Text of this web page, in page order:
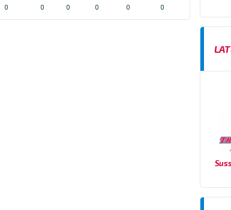
0 0 0 0 0 0